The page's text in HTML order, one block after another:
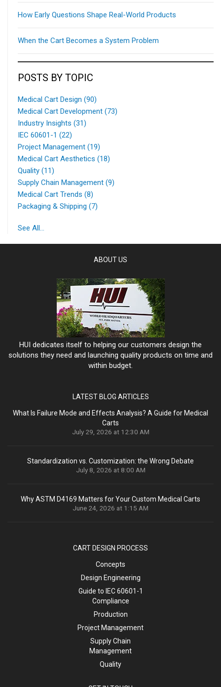
How Early Questions Shape Real-World Products
When the Cart Becomes a System Problem
POSTS BY TOPIC
Medical Cart Design (90)
Medical Cart Development (73)
Industry Insights (31)
IEC 60601-1 (22)
Project Management (19)
Medical Cart Aesthetics (18)
Quality (11)
Supply Chain Management (9)
Medical Cart Trends (8)
Packaging & Shipping (7)
See All...
ABOUT US
HUI dedicates itself to helping our customers design the
solutions they need and launching quality products on time and
within budget.
LATEST BLOG ARTICLES
What Is Failure Mode and Effects Analysis? A Guide for Medical
Carts
July 29, 2026 at 12:30 AM
Standardization vs. Customization: the Wrong Debate
July 8, 2026 at 8:00 AM
Why ASTM D4169 Matters for Your Custom Medical Carts
June 24, 2026 at 1:15 AM
CART DESIGN PROCESS
Concepts
Design Engineering
Guide to IEC 60601-1
Compliance
Production
Project Management
Supply Chain
Management
Quality